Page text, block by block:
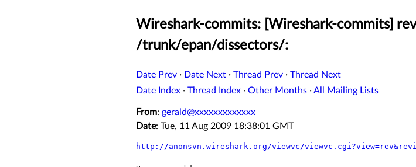
Wireshark-commits: [Wireshark-commits]
/trunk/epan/dissectors/:
Date Prev · Date Next · Thread Prev · Thread Next
Date Index · Thread Index · Other Months ·All Mailing Lists
From: gerald@xxxxxxxxxxxxx
Date: Tue, 11 Aug 2009 18:38:01 GMT
http://anonsvn.wireshark.org/viewvc/